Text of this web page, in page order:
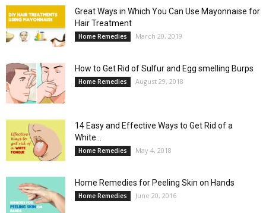
Great Ways in Which You Can Use Mayonnaise for
Hair Treatment
Home Remedies March 20, 2019
How to Get Rid of Sulfur and Egg smelling Burps
Home Remedies August 29, 2018
14 Easy and Effective Ways to Get Rid of a
White...
Home Remedies May 4, 2018
Home Remedies for Peeling Skin on Hands
Home Remedies June 20, 2016